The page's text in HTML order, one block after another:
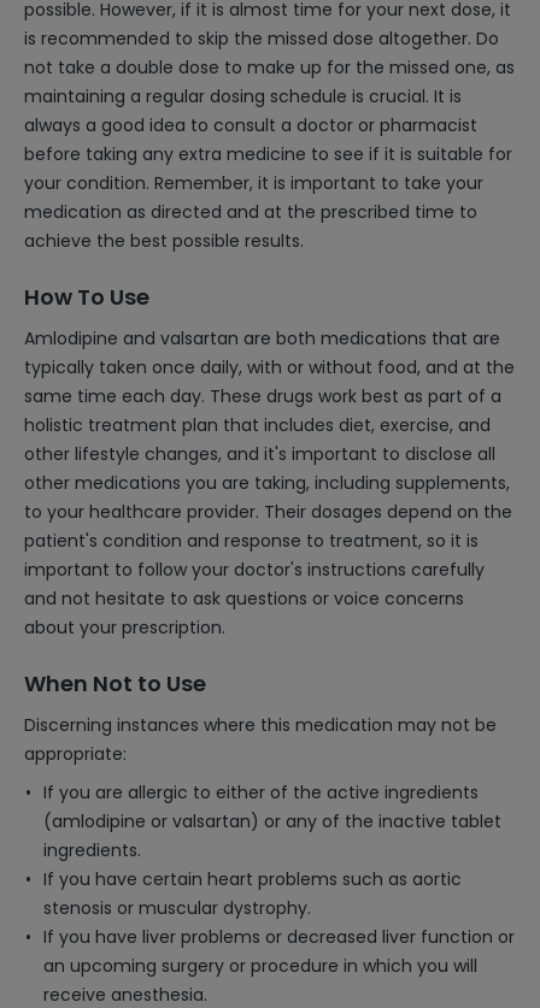
possible. However, if it is almost time for your next dose, it
is recommended to skip the missed dose altogether. Do
not take a double dose to make up for the missed one, as
maintaining a regular dosing schedule is crucial. It is
always a good idea to consult a doctor or pharmacist
before taking any extra medicine to see if it is suitable for
your condition. Remember, it is important to take your
medication as directed and at the prescribed time to
achieve the best possible results.
How To Use
Amlodipine and valsartan are both medications that are
typically taken once daily, with or without food, and at the
same time each day. These drugs work best as part of a
holistic treatment plan that includes diet, exercise, and
other lifestyle changes, and it's important to disclose all
other medications you are taking, including supplements,
to your healthcare provider. Their dosages depend on the
patient's condition and response to treatment, so it is
important to follow your doctor's instructions carefully
and not hesitate to ask questions or voice concerns
about your prescription.
When Not to Use
Discerning instances where this medication may not be
appropriate:
If you are allergic to either of the active ingredients
(amlodipine or valsartan) or any of the inactive tablet
ingredients.
If you have certain heart problems such as aortic
stenosis or muscular dystrophy.
If you have liver problems or decreased liver function or
an upcoming surgery or procedure in which you will
receive anesthesia.